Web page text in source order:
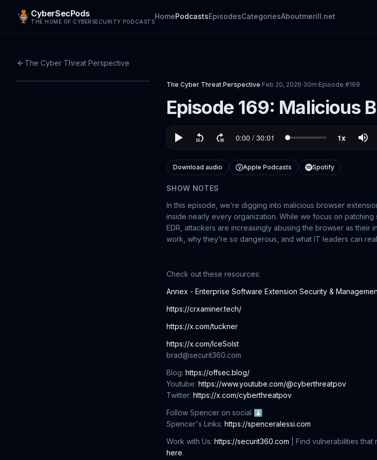
CyberSecPods
THE HOME OF CYBERSECURITY PODCASTS
HomePodcastsEpisodesCategoriesAboutmerill.net
The Cyber Threat Perspective
The Cyber Threat Perspective·Feb 20, 2026·30m·Episode #169
Episode 169: Malicious
Download audio Apple Podcasts Spotify
SHOW NOTES
In this episode, we’re digging into malicious browser
inside nearly every organization. While we focus on
EDR, attackers are increasingly abusing the browser as their
work, why they’re so dangerous, and what IT leaders can
Check out these resources:
Annex - Enterprise Software Extension Security &
https://crxaminer.tech/
https://x.com/tuckner
https://x.com/IceSolst
brad@securit360.com
Blog: https://offsec.blog/
Youtube: https://www.youtube.com/@cyberthreatpov
Twitter: https://x.com/cyberthreatpov
Follow Spencer on social ⬇
Spencer's Links: https://spenceralessi.com
Work with Us: https://securit360.com | Find vulnerabilities
here.